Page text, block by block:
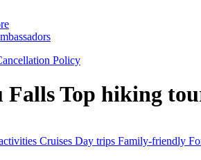
Policy
FallsTop hiking
Cruises Day trips Family-friendly